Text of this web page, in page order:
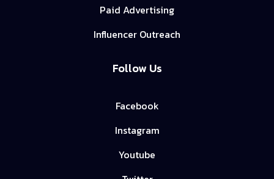
Paid Advertising
Influencer Outreach
Follow Us
Facebook
Instagram
Youtube